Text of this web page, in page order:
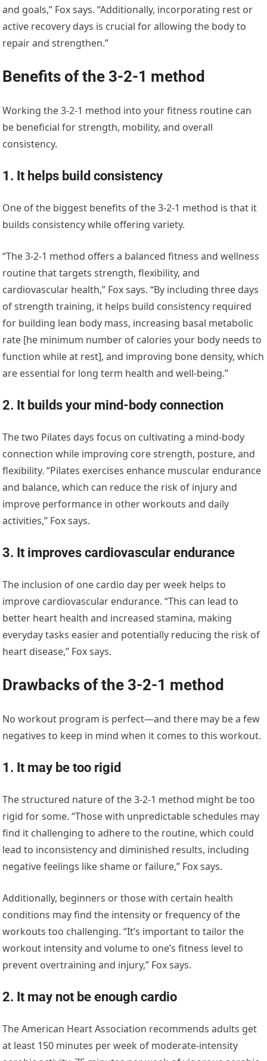
and goals,” Fox says. “Additionally, incorporating rest or
active recovery days is crucial for allowing the body to
repair and strengthen.”
Benefits of the 3-2-1 method
Working the 3-2-1 method into your fitness routine can
be beneficial for strength, mobility, and overall
consistency.
1. It helps build consistency
One of the biggest benefits of the 3-2-1 method is that it
builds consistency while offering variety.
“The 3-2-1 method offers a balanced fitness and wellness
routine that targets strength, flexibility, and
cardiovascular health,” Fox says. “By including three days
of strength training, it helps build consistency required
for building lean body mass, increasing basal metabolic
rate [he minimum number of calories your body needs to
function while at rest], and improving bone density, which
are essential for long term health and well-being.”
2. It builds your mind-body connection
The two Pilates days focus on cultivating a mind-body
connection while improving core strength, posture, and
flexibility. “Pilates exercises enhance muscular endurance
and balance, which can reduce the risk of injury and
improve performance in other workouts and daily
activities,” Fox says.
3. It improves cardiovascular endurance
The inclusion of one cardio day per week helps to
improve cardiovascular endurance. “This can lead to
better heart health and increased stamina, making
everyday tasks easier and potentially reducing the risk of
heart disease,” Fox says.
Drawbacks of the 3-2-1 method
No workout program is perfect—and there may be a few
negatives to keep in mind when it comes to this workout.
1. It may be too rigid
The structured nature of the 3-2-1 method might be too
rigid for some. “Those with unpredictable schedules may
find it challenging to adhere to the routine, which could
lead to inconsistency and diminished results, including
negative feelings like shame or failure,” Fox says.
Additionally, beginners or those with certain health
conditions may find the intensity or frequency of the
workouts too challenging. “It’s important to tailor the
workout intensity and volume to one’s fitness level to
prevent overtraining and injury,” Fox says.
2. It may not be enough cardio
The American Heart Association recommends adults get
at least 150 minutes per week of moderate-intensity